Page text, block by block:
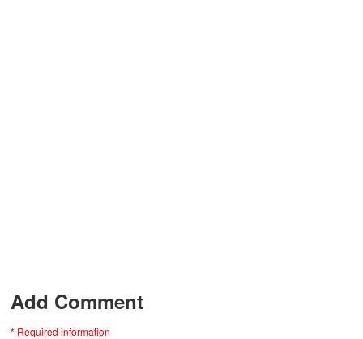
Add Comment
* Required information